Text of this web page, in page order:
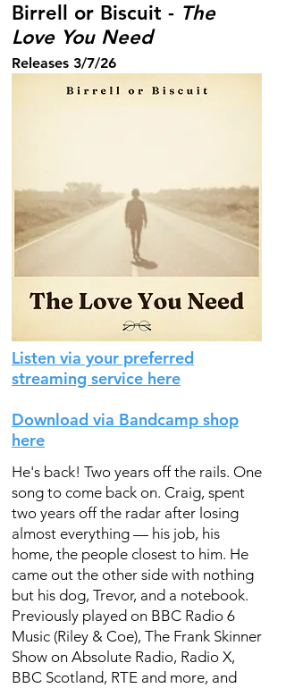
Birrell or Biscuit - The
Love You Need
Releases 3/7/26
Listen via your preferred
streaming service here
Download via Bandcamp shop
here
He's back! Two years off the rails. One
song to come back on. Craig, spent
two years off the radar after losing
almost everything — his job, his
home, the people closest to him. He
came out the other side with nothing
but his dog, Trevor, and a notebook.
Previously played on BBC Radio 6
Music (Riley & Coe), The Frank Skinner
Show on Absolute Radio, Radio X,
BBC Scotland, RTE and more, and